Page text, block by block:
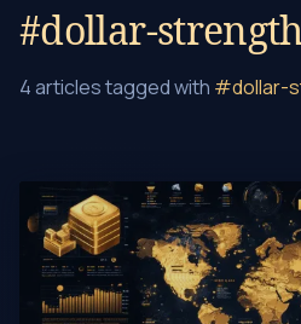
#dollar-
4 articles tagged with #dollar-
10 Crucial Factors That Drive